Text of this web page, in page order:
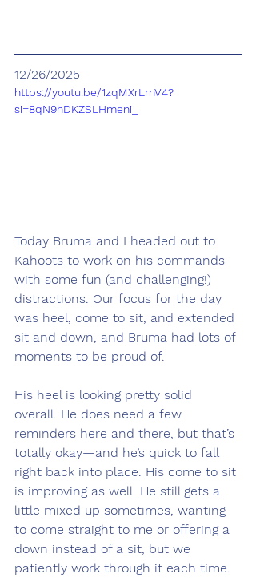
12/26/2025
https://youtu.be/1zqMXrLrnV4?
si=8qN9hDKZSLHmeni_
Today Bruma and I headed out to
Kahoots to work on his commands
with some fun (and challenging!)
distractions. Our focus for the day
was heel, come to sit, and extended
sit and down, and Bruma had lots of
moments to be proud of.
His heel is looking pretty solid
overall. He does need a few
reminders here and there, but that’s
totally okay—and he’s quick to fall
right back into place. His come to sit
is improving as well. He still gets a
little mixed up sometimes, wanting
to come straight to me or offering a
down instead of a sit, but we
patiently work through it each time.